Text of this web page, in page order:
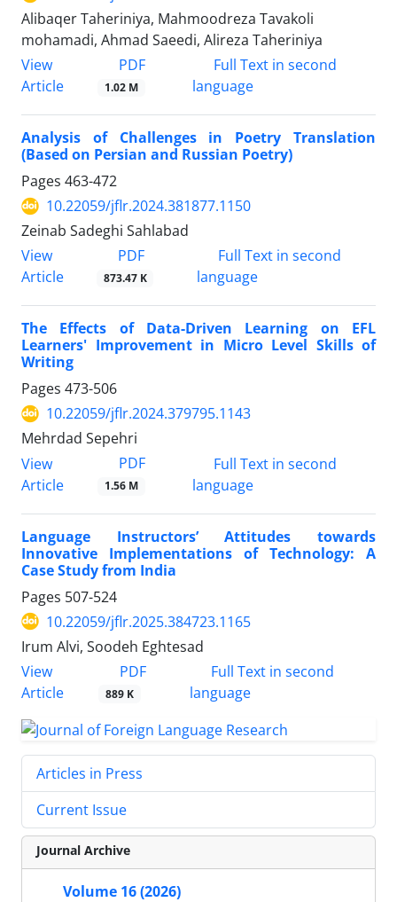
Alibaqer Taheriniya, Mahmoodreza Tavakoli
mohamadi, Ahmad Saeedi, Alireza Taheriniya
View
Article
PDF
1.02 M
Full Text in second
language
Analysis of Challenges in Poetry Translation
(Based on Persian and Russian Poetry)
Pages 463-472
10.22059/jflr.2024.381877.1150
Zeinab Sadeghi Sahlabad
View
Article
PDF
873.47 K
Full Text in second
language
The Effects of Data-Driven Learning on EFL
Learners' Improvement in Micro Level Skills of
Writing
Pages 473-506
10.22059/jflr.2024.379795.1143
Mehrdad Sepehri
View
Article
PDF
1.56 M
Full Text in second
language
Language Instructors’ Attitudes towards
Innovative Implementations of Technology: A
Case Study from India
Pages 507-524
10.22059/jflr.2025.384723.1165
Irum Alvi, Soodeh Eghtesad
View
Article
PDF
889 K
Full Text in second
language
Articles in Press
Current Issue
Journal Archive
Volume 16 (2026)